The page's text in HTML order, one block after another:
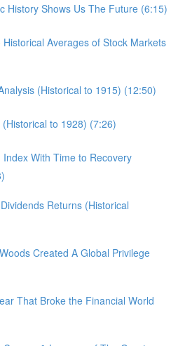
History Shows Us The Future (6:15)
Averages of Stock Markets
(Historical to 1915) (12:50)
to 1928) (7:26)
With Time to Recovery
Returns (Historical
Created A Global Privilege
That Broke the Financial World